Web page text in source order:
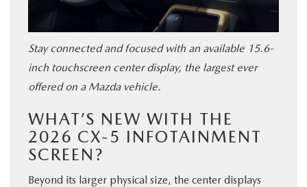
Stay connected and focused with an available 15.6-
inch touchscreen center display, the largest ever
offered on a Mazda vehicle.
WHAT’S NEW WITH THE
2026 CX-5 INFOTAINMENT
SCREEN?
Beyond its larger physical size, the center displays